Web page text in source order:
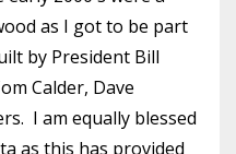
as I got to be part
by President Bill
Calder, Dave
I am equally blessed
as this has provided